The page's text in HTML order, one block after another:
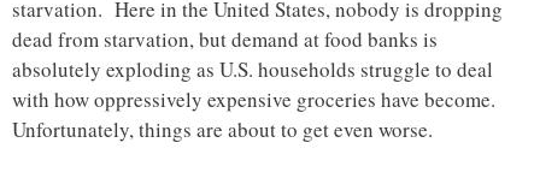
starvation. Here in the United States, nobody is dropping
dead from starvation, but demand at food banks is
absolutely exploding as U.S. households struggle to deal
with how oppressively expensive groceries have become.
Unfortunately, things are about to get even worse.